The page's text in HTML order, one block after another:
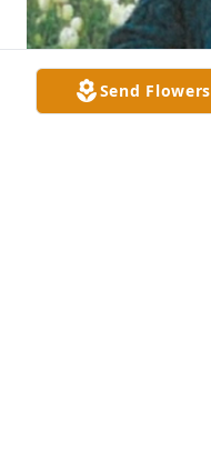
Send Flowers